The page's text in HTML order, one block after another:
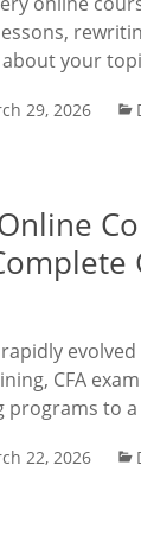
your
29, 2026
CFA
to
22, 2026